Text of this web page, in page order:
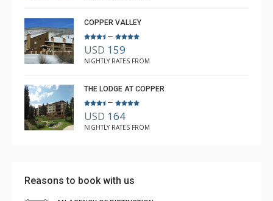
COPPER VALLEY
–
USD 159
NIGHTLY RATES FROM
THE LODGE AT COPPER
–
USD 164
NIGHTLY RATES FROM
Reasons to book with us